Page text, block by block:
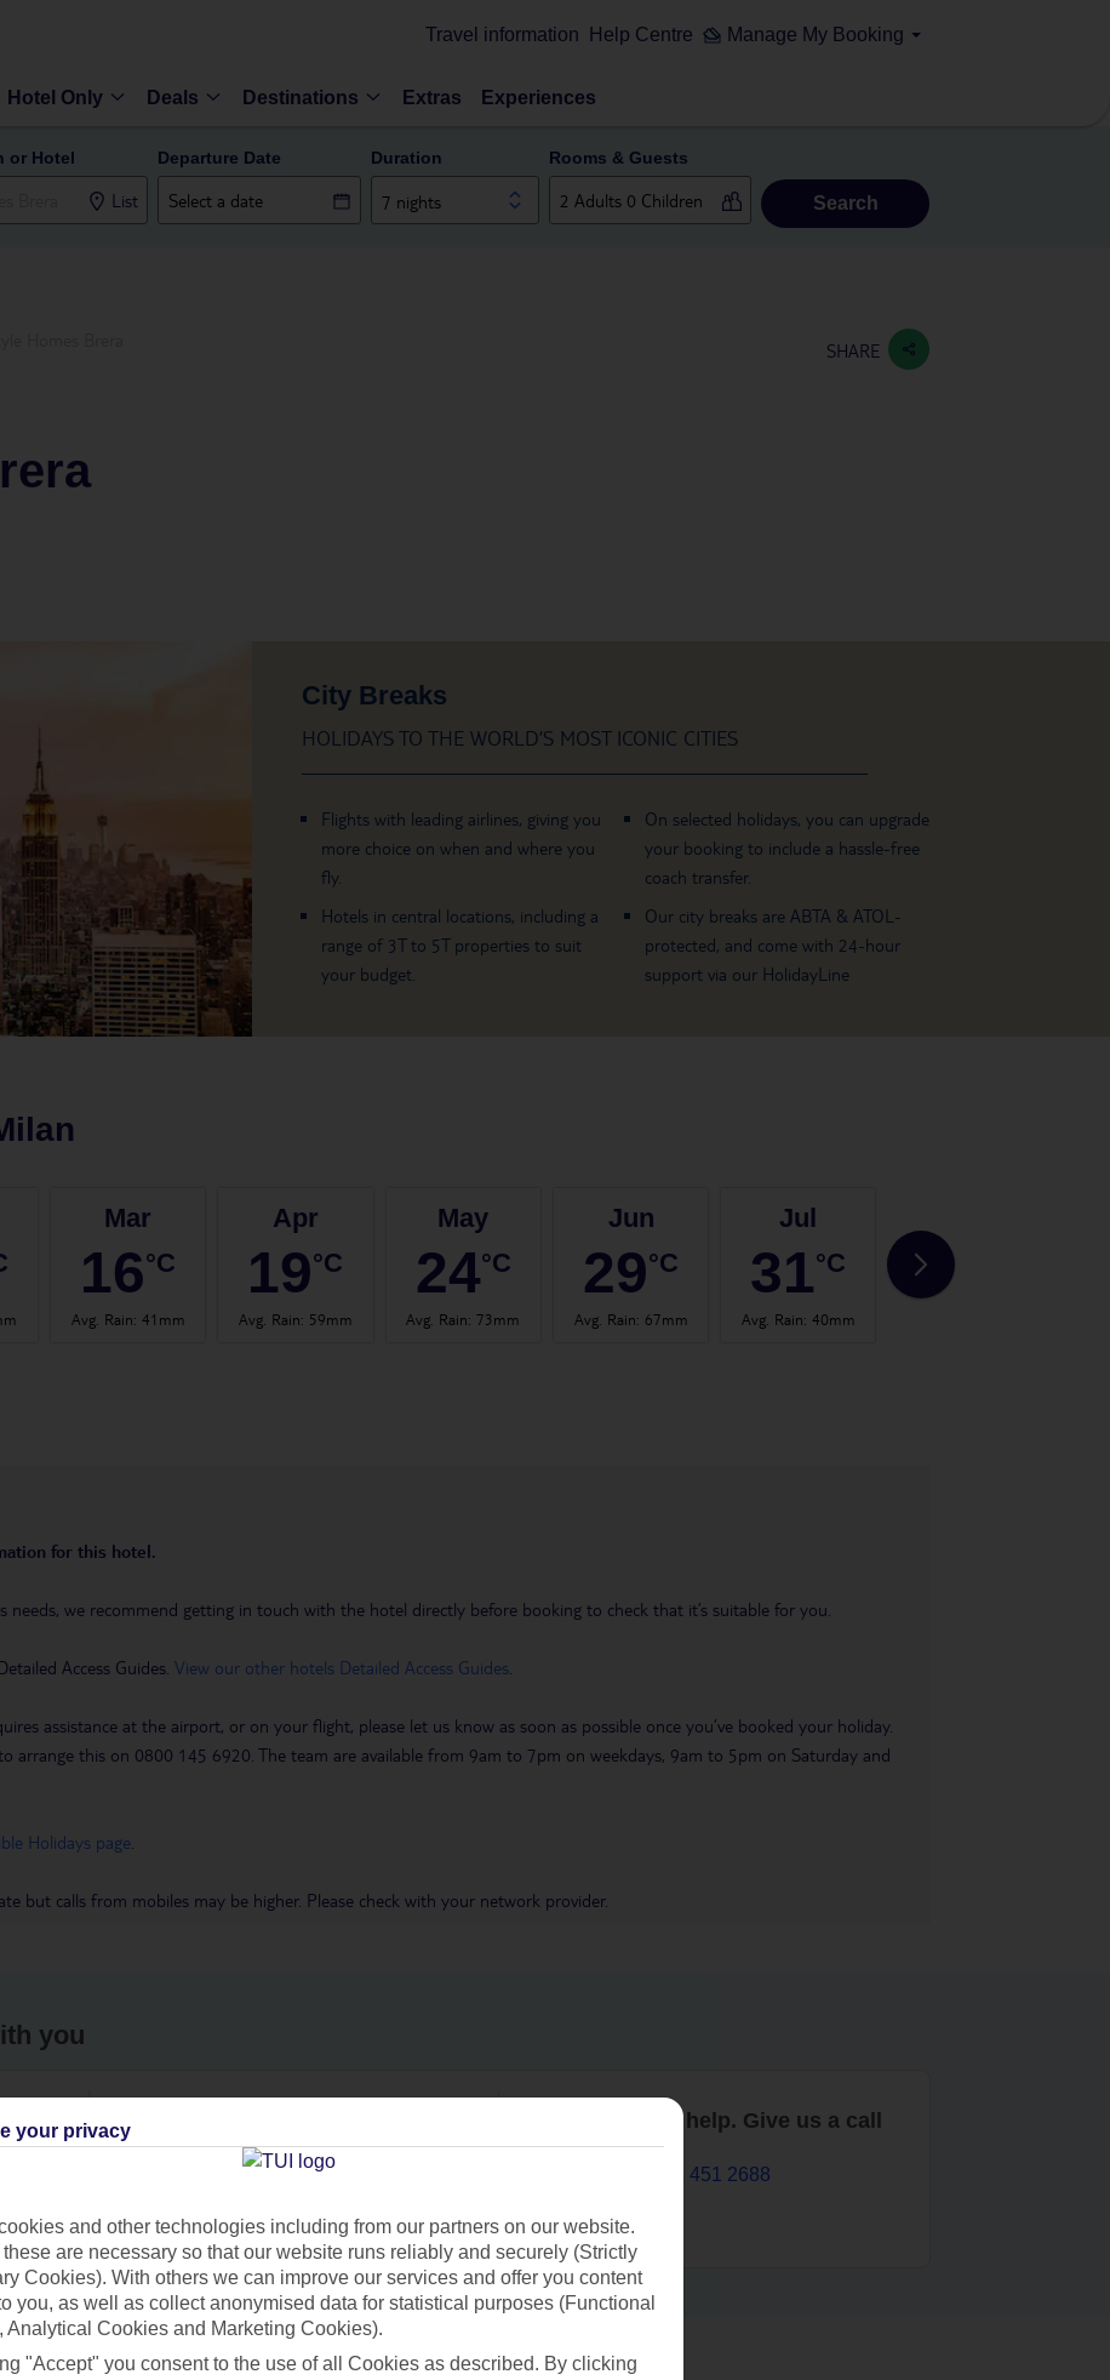
Travel information Help Centre Manage My Booking
Hotel Only Deals Destinations Extras Experiences
or Hotel
List
Departure Date Duration
7 nights
Rooms & Guests
Search
SHARE
City Breaks
HOLIDAYS TO THE WORLD’S MOST ICONIC CITIES
Flights with leading airlines, giving you
more choice on when and where you
fly.
Hotels in central locations, including a
range of 3T to 5T properties to suit
your budget.
On selected holidays, you can upgrade
your booking to include a hassle-free
coach transfer.
Our city breaks are ABTA & ATOL-
protected, and come with 24-hour
support via our HolidayLine
Mar
16°C
Avg. Rain: 41mm
Apr
19°C
Avg. Rain: 59mm
May
24°C
Avg. Rain:73mm
Jun
29°C
Avg. Rain: 67mm
Jul
31°C
Avg. Rain: 40mm
30
for this hotel.
needs, we recommend getting in touch with the hotel directly before booking to check that it’s suitable for you.
Access Guides. View our other hotels Detailed Access Guides
assistance at the airport, or on your flight, please let us know as soon as possible once you’ve booked your holiday.
to arrange this on 0800 145 6920. The team are available from 9am to 7pm on weekdays, 9am to 5pm on Saturday and
Holidays page
but calls from mobiles may be higher. Please check with your network provider.
you
Contact us
We are here to help. Give us a call
0203 451 2688
Can’t find what you’re looking for?
your privacy
and other technologies including from our partners on our website.
these are necessary so that our website runs reliably and securely (Strictly
Cookies). With others we can improve our services and offer you content
you, as well as collect anonymised data for statistical purposes (Functional
Analytical Cookies and Marketing Cookies).
"Accept" you consent to the use of all Cookies as described. By clicking